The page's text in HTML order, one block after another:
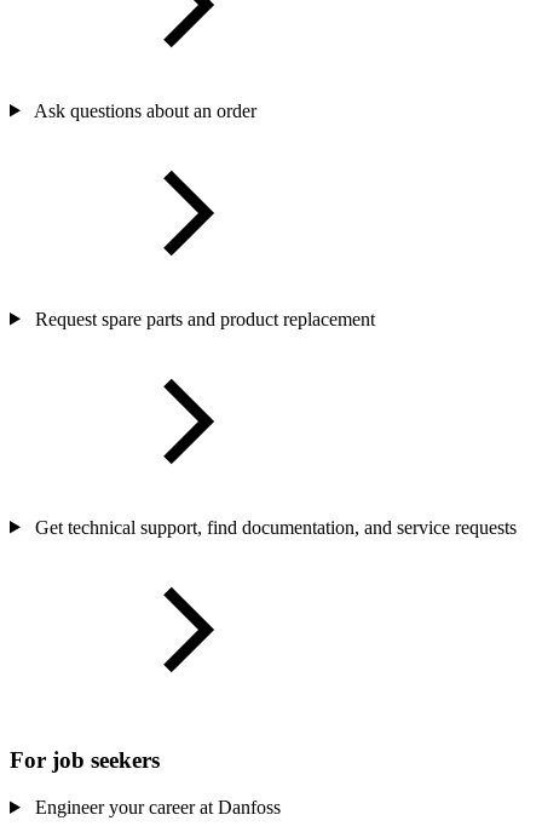
Ask questions about an order
Request spare parts and product replacement
Get technical support, find documentation, and service requests
For job seekers
Engineer your career at Danfoss